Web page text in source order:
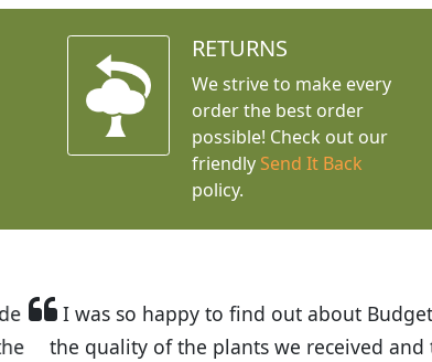
RETURNS
We strive to make every
order the best order
possible! Check out our
friendly Send It Back
policy.
Plants. The website is easy to use
and the very helpful customer service. I